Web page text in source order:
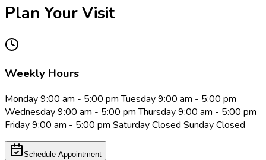
Plan Your Visit
Weekly Hours
Monday 9:00 am - 5:00 pm Tuesday 9:00 am - 5:00 pm
Wednesday 9:00 am - 5:00 pm Thursday 9:00 am - 5:00 pm
Friday 9:00 am - 5:00 pm Saturday Closed Sunday Closed
Schedule Appointment